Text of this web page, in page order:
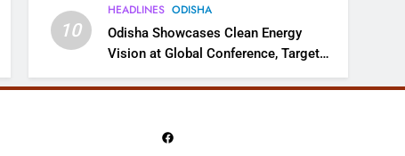
10
HEADLINES ODISHA
Odisha Showcases Clean Energy
Vision at Global Conference, Targets
11 GW Renewable Capacity by 2030
Facebook